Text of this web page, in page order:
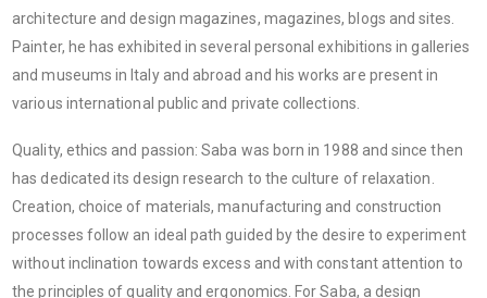
architecture and design magazines, magazines, blogs and sites.
Painter, he has exhibited in several personal exhibitions in galleries
and museums in Italy and abroad and his works are present in
various international public and private collections.
Quality, ethics and passion: Saba was born in 1988 and since then
has dedicated its design research to the culture of relaxation.
Creation, choice of materials, manufacturing and construction
processes follow an ideal path guided by the desire to experiment
without inclination towards excess and with constant attention to
the principles of quality and ergonomics. For Saba, a design